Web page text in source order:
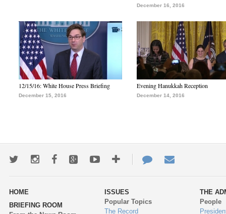
December 16, 2016
12/15/16: White House Press Briefing
December 15, 2016
Evening Hanukkah Reception
December 14, 2016